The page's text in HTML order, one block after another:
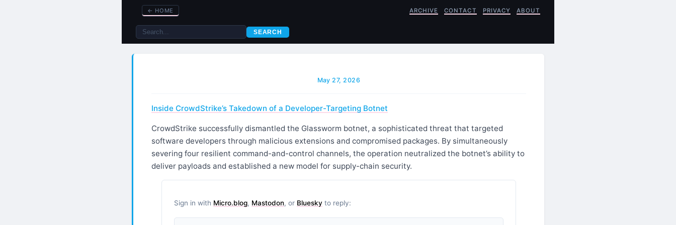
← HOME ARCHIVE CONTACT PRIVACY ABOUT
SEARCH
May 27, 2026
Inside CrowdStrike’s Takedown of a Developer-Targeting Botnet
CrowdStrike successfully dismantled the Glassworm botnet, a sophisticated threat that targeted
software developers through malicious extensions and compromised packages. By simultaneously
severing four resilient command-and-control channels, the operation neutralized the botnet’s ability to
deliver payloads and established a new model for supply-chain security.
Sign in with Micro.blog, Mastodon, or Bluesky to reply: